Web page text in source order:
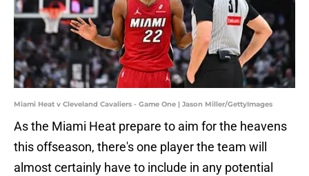
Miami Heat v Cleveland Cavaliers - Game One | Jason Miller/GettyImages
As the Miami Heat prepare to aim for the heavens
this offseason, there's one player the team will
almost certainly have to include in any potential